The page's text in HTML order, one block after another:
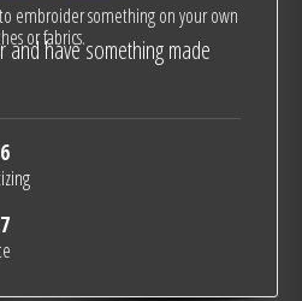
embroider something on your own
or fabrics.
and have something made